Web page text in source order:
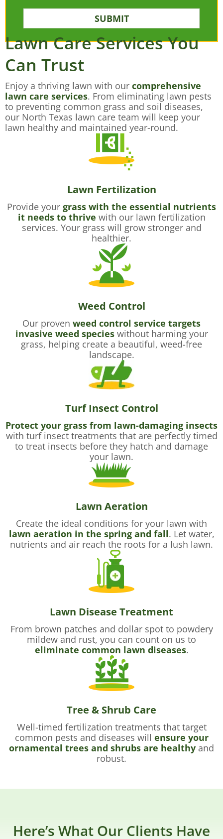
SUBMIT
Lawn Care Services You
Can Trust
Enjoy a thriving lawn with our comprehensive
lawn care services. From eliminating lawn pests
to preventing common grass and soil diseases,
our North Texas lawn care team will keep your
lawn healthy and maintained year-round.
Lawn Fertilization
Provide your grass with the essential nutrients
it needs to thrive with our lawn fertilization
services. Your grass will grow stronger and
healthier.
Weed Control
Our proven weed control service targets
invasive weed specieswithout harming your
grass, helping create a beautiful, weed-free
landscape.
Turf Insect Control
Protect your grass from lawn-damaging insects
with turf insect treatments that are perfectly timed
to treat insects before they hatch and damage
your lawn.
Lawn Aeration
Create the ideal conditions for your lawn with
lawn aeration in the spring and fall. Let water,
nutrients and air reach the roots for a lush lawn.
Lawn Disease Treatment
From brown patches and dollar spot to powdery
mildew and rust, you can count on us to
eliminate common lawn diseases.
Tree & Shrub Care
Well-timed fertilization treatments that target
common pests and diseases will ensure your
ornamental trees and shrubs are healthy and
robust.
Here’s What Our Clients Have